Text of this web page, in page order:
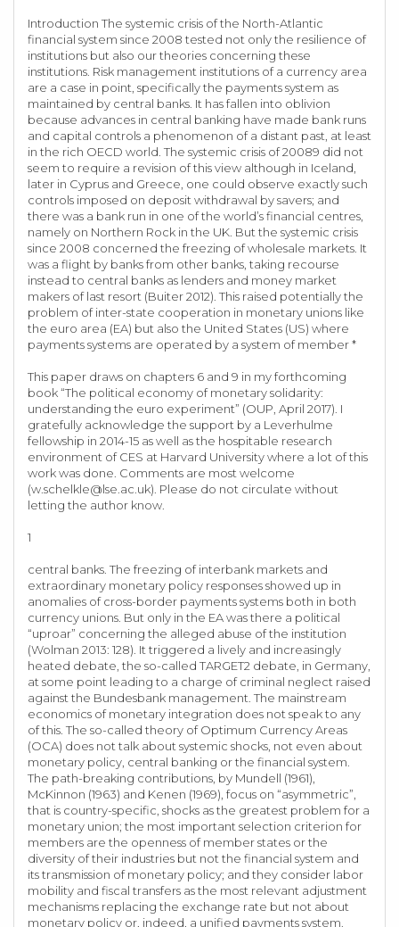
Introduction The systemic crisis of the North-Atlantic
financial system since 2008 tested not only the resilience of
institutions but also our theories concerning these
institutions. Risk management institutions of a currency area
are a case in point, specifically the payments system as
maintained by central banks. It has fallen into oblivion
because advances in central banking have made bank runs
and capital controls a phenomenon of a distant past, at least
in the rich OECD world. The systemic crisis of 20089 did not
seem to require a revision of this view although in Iceland,
later in Cyprus and Greece, one could observe exactly such
controls imposed on deposit withdrawal by savers; and
there was a bank run in one of the world’s financial centres,
namely on Northern Rock in the UK. But the systemic crisis
since 2008 concerned the freezing of wholesale markets. It
was a flight by banks from other banks, taking recourse
instead to central banks as lenders and money market
makers of last resort (Buiter 2012). This raised potentially the
problem of inter-state cooperation in monetary unions like
the euro area (EA) but also the United States (US) where
payments systems are operated by a system of member *
This paper draws on chapters 6 and 9 in my forthcoming
book “The political economy of monetary solidarity:
understanding the euro experiment” (OUP, April 2017). I
gratefully acknowledge the support by a Leverhulme
fellowship in 2014-15 as well as the hospitable research
environment of CES at Harvard University where a lot of this
work was done. Comments are most welcome
(w.schelkle@lse.ac.uk). Please do not circulate without
letting the author know.
1
central banks. The freezing of interbank markets and
extraordinary monetary policy responses showed up in
anomalies of cross-border payments systems both in both
currency unions. But only in the EA was there a political
“uproar” concerning the alleged abuse of the institution
(Wolman 2013: 128). It triggered a lively and increasingly
heated debate, the so-called TARGET2 debate, in Germany,
at some point leading to a charge of criminal neglect raised
against the Bundesbank management. The mainstream
economics of monetary integration does not speak to any
of this. The so-called theory of Optimum Currency Areas
(OCA) does not talk about systemic shocks, not even about
monetary policy, central banking or the financial system.
The path-breaking contributions, by Mundell (1961),
McKinnon (1963) and Kenen (1969), focus on “asymmetric”,
that is country-specific, shocks as the greatest problem for a
monetary union; the most important selection criterion for
members are the openness of member states or the
diversity of their industries but not the financial system and
its transmission of monetary policy; and they consider labor
mobility and fiscal transfers as the most relevant adjustment
mechanisms replacing the exchange rate but not about
monetary policy or, indeed, a unified payments system.